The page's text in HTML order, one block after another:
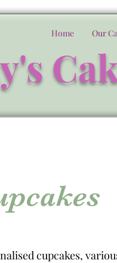
Home Our
cupcakes,